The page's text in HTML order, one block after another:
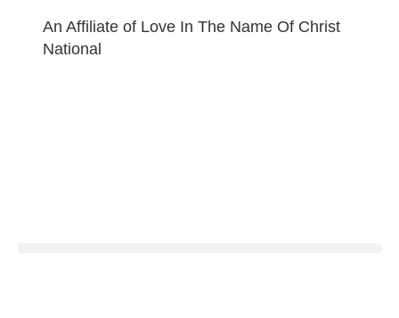
An Affiliate of Love In The Name Of Christ
National